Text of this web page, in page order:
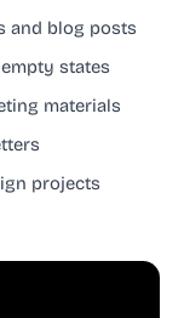
and blog posts
states
materials
projects